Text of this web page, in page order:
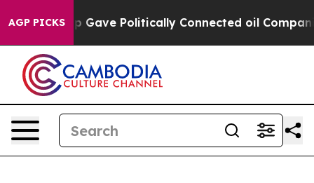
AGP PICKS
Gave Politically Connected oil Companies — not